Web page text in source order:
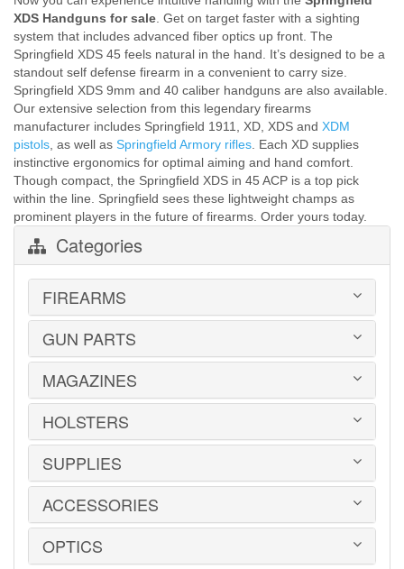
XDS Handguns for sale . Get on target faster with a sighting
system that includes advanced fiber optics up front. The
Springfield XDS 45 feels natural in the hand. It’s designed to be a
standout self defense firearm in a convenient to carry size.
Springfield XDS 9mm and 40 caliber handguns are also available.
Our extensive selection from this legendary firearms
manufacturer includes Springfield 1911, XD, XDS and XDM
pistols , as well as Springfield Armory rifles . Each XD supplies
instinctive ergonomics for optimal aiming and hand comfort.
Though compact, the Springfield XDS in 45 ACP is a top pick
within the line. Springfield sees these lightweight champs as
prominent players in the future of firearms. Order yours today.
Categories
FIREARMS
HANDGUNS
LONG GUNS
USED GUNS
GUN PARTS
AR-15 PARTS
BARRELS
CONVERSION KITS
GRAYGUNS PARTS
GRIPS
GUIDE RODS
HK PARTS
HOGUE GRIP SCREWS
MAGAZINES
1911
2011
ADVANTAGE ARMS
B&T
BERETTA
BROWNING
CANIK TP9
HOLSTERS
BELTS
BLADE-TECH
CR SPEED RESCOMP
MAG CARRIERS
SUPPLIES
EAR | EYE PROTECTION
SAFES | RUGS | RANGE BAGS
SHOOTING CHRONOGRAPHS
ACCESSORIES
BOOKS | DVDs
CLEANING PRODUCTS
OPTICS